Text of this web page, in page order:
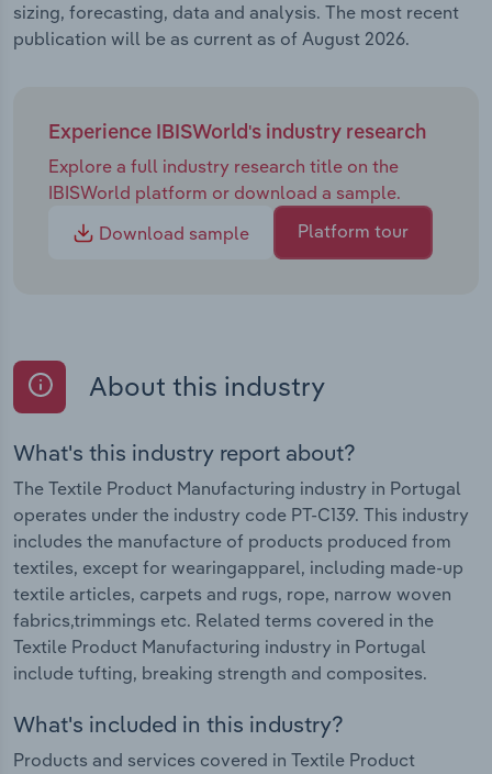
sizing, forecasting, data and analysis. The most recent
publication will be as current as of August 2026.
Experience IBISWorld's industry research
Explore a full industry research title on the
IBISWorld platform or download a sample.
Download sample
Platform tour
About this industry
What's this industry report about?
The Textile Product Manufacturing industry in Portugal
operates under the industry code PT-C139. This industry
includes the manufacture of products produced from
textiles, except for wearingapparel, including made-up
textile articles, carpets and rugs, rope, narrow woven
fabrics,trimmings etc. Related terms covered in the
Textile Product Manufacturing industry in Portugal
include tufting, breaking strength and composites.
What's included in this industry?
Products and services covered in Textile Product